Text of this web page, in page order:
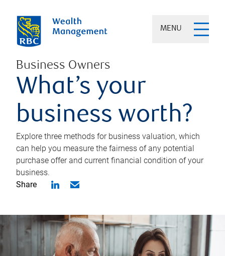
MENU
Business Owners
What’s your
business worth?
Explore three methods for business valuation, which
can help you measure the fairness of any potential
purchase offer and current financial condition of your
business.
Share